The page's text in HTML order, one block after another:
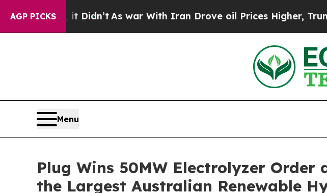
AGP PICKS
it Didn’tAs war With Iran Drove oil Prices Higher, Trump Gave
Menu
Plug Wins 50MW Electrolyzer Order
the Largest Australian Renewable